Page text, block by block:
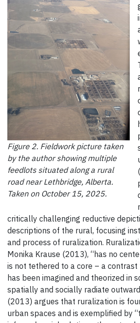
Figure 2. Fieldwork picture taken
by the author showing multiple
feedlots situated along a rural
road near Lethbridge, Alberta.
Taken on October 15, 2025.
critically challenging reductive
descriptions of the rural, focusing
and process of ruralization.
Monika Krause (2013), “has no
is not tethered to a core – a contrast
has been imagined and theorized in
spatially and socially radiate
(2013) argues that ruralization is
urban spaces and is exemplified by